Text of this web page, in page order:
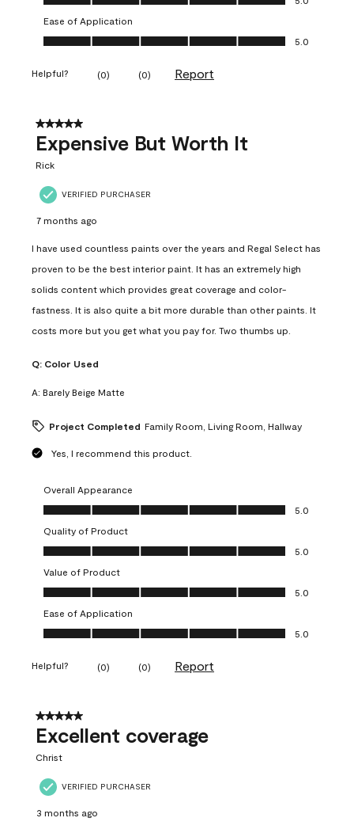
Ease of Application
Ease of Application, 5.0 out of 5
5.0
Helpful? (0) (0) Report
5 out of 5 stars.
Expensive But Worth It
Rick
VERIFIED PURCHASER
7 months ago
I have used countless paints over the years and Regal Select has
proven to be the best interior paint. It has an extremely high
solids content which provides great coverage and color-
fastness. It is also quite a bit more durable than other paints. It
costs more but you get what you pay for. Two thumbs up.
Q: Color Used
A: Barely Beige Matte
Project Completed Family Room, Living Room, Hallway
Yes, I recommend this product.
Overall Appearance
Overall Appearance, 5.0 out of 5
5.0
Quality of Product
Quality of Product, 5.0 out of 5
5.0
Value of Product
Value of Product, 5.0 out of 5
5.0
Ease of Application
Ease of Application, 5.0 out of 5
5.0
Helpful? (0) (0) Report
5 out of 5 stars.
Excellent coverage
Christ
VERIFIED PURCHASER
3 months ago